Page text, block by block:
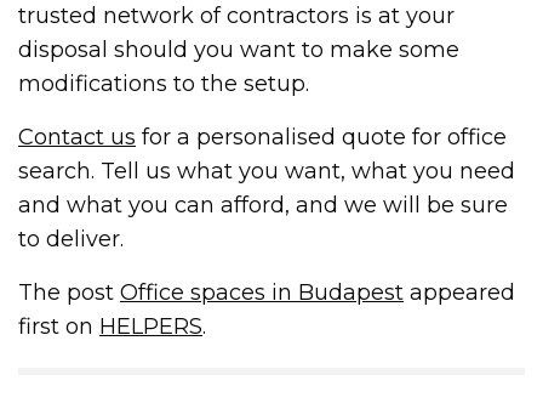
trusted network of contractors is at your
disposal should you want to make some
modifications to the setup.
Contact us for a personalised quote for office
search. Tell us what you want, what you need
and what you can afford, and we will be sure
to deliver.
The postOffice spaces in Budapest appeared
first on HELPERS.